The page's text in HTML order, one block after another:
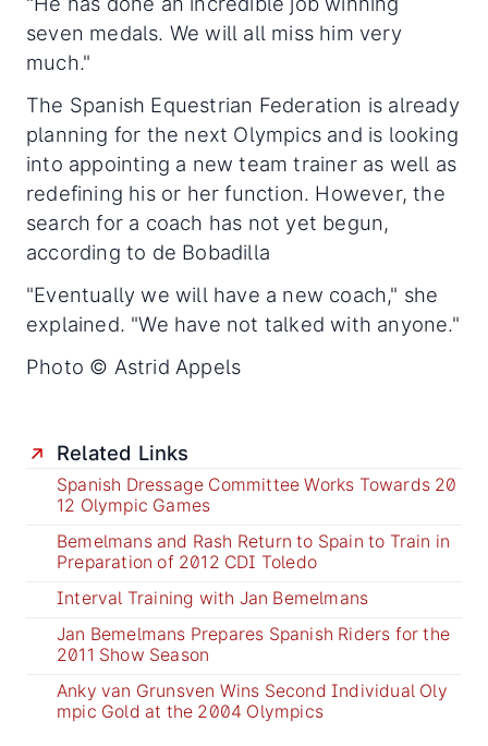
seven medals. We will all miss him very
much."
The Spanish Equestrian Federation is already
planning for the next Olympics and is looking
into appointing a new team trainer as well as
redefining his or her function. However, the
search for a coach has not yet begun,
according to de Bobadilla
"Eventually we will have a new coach," she
explained. "We have not talked with anyone."
Photo © Astrid Appels
Related Links
Spanish Dressage Committee Works Towards 20
12 Olympic Games
Bemelmans and Rash Return to Spain to Train in
Preparation of 2012 CDI Toledo
Interval Training with Jan Bemelmans
Jan Bemelmans Prepares Spanish Riders for the
2011 Show Season
Anky van Grunsven Wins Second Individual Oly
mpic Gold at the 2004 Olympics